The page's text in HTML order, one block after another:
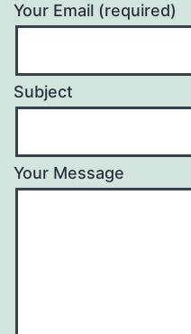
Your Email (required)
Subject
Your Message